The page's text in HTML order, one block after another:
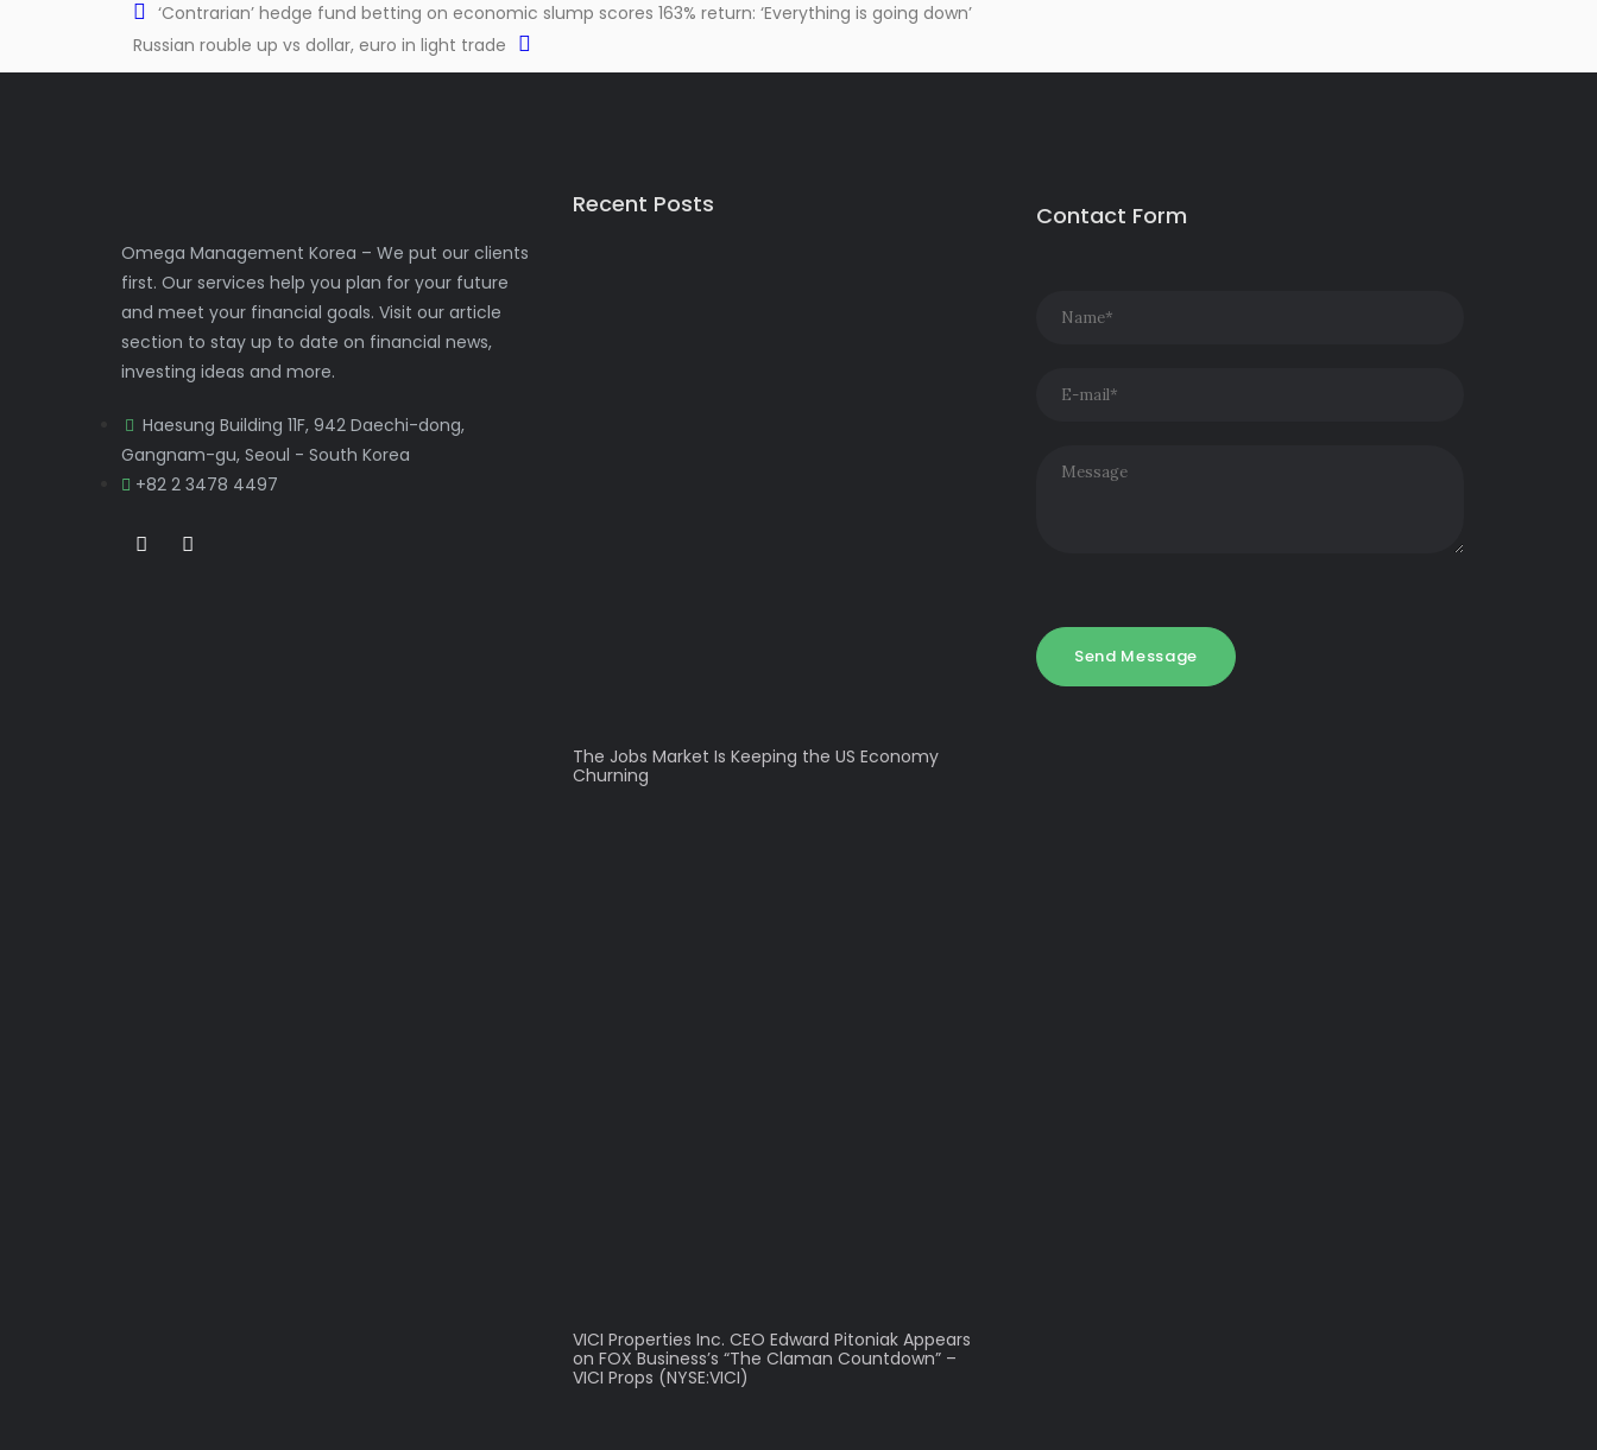
‘Contrarian’ hedge fund betting on economic slump scores 163% return: ‘Everything is going down’
Russian rouble up vs dollar, euro in light trade
Omega Management Korea – We put our clients
first. Our services help you plan for your future
and meet your financial goals. Visit our article
section to stay up to date on financial news,
investing ideas and more.
Haesung Building 11F, 942 Daechi-dong,
Gangnam-gu, Seoul - South Korea
+82 2 3478 4497
Recent Posts
The Jobs Market Is Keeping the US Economy
Churning
VICI Properties Inc. CEO Edward Pitoniak Appears
on FOX Business’s “The Claman Countdown” –
VICI Props (NYSE:VICI)
Contact Form